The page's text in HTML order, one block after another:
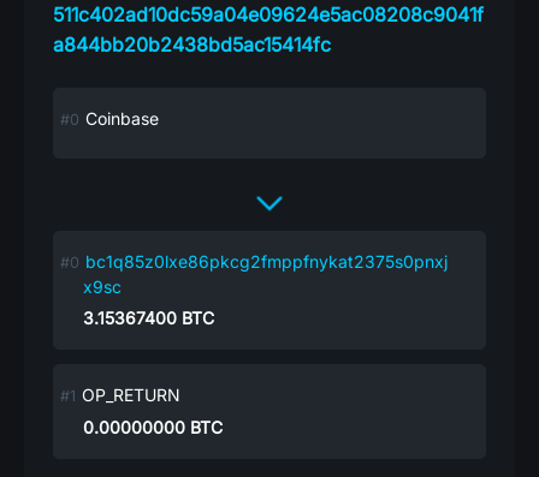
511c402ad10dc59a04e09624e5ac08208c9041f
a844bb20b2438bd5ac15414fc
Coinbase
bc1q85z0lxe86pkcg2fmppfnykat2375s0pnxj
x9sc
3.15367400 BTC
OP_RETURN
0.00000000 BTC